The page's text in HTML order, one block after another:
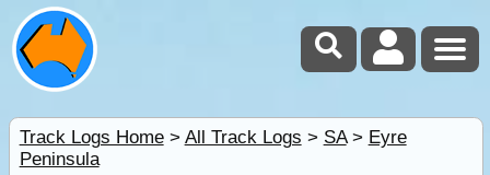
Track Logs Home> All Track Logs > SA> Eyre
Peninsula